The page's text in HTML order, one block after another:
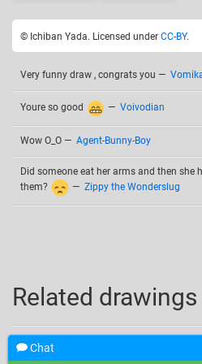
© Ichiban Yada. Licensed under CC-BY.
Very funny draw , congrats you —
Youre so good — Voivodian
Wow O_O — Agent-Bunny-Boy
Did someone eat her arms and then she
them?
— Zippy the Wonderslug
Related drawings
Chat